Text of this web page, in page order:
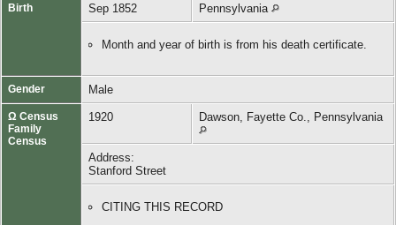
Birth Sep 1852 Pennsylvania
Month and year of birth is from his death certificate.
Gender Male
Ω Census
Family
Census
1920 Dawson, Fayette Co., Pennsylvania
Address:
Stanford Street
CITING THIS RECORD